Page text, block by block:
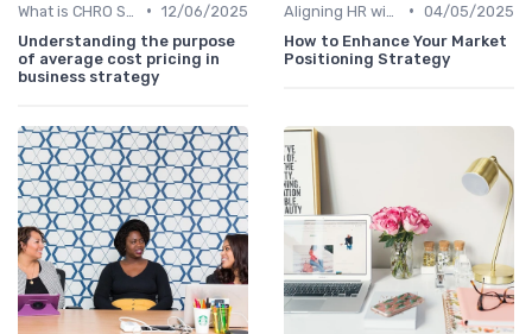
• 12/06/2025
Understanding the purpose
of average cost pricing in
business strategy
• 04/05/2025
How to Enhance Your Market
Positioning Strategy